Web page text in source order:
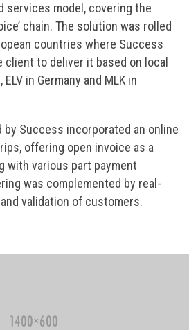
services model, covering the
chain. The solution was rolled
countries where Success
client to deliver it based on local
in Germany and MLK in
Success incorporated an online
offering open invoice as a
with various part payment
was complemented by real-
validation of customers.